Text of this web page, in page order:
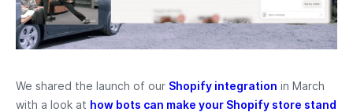
We shared the launch of our Shopify integration in March
with a look at how bots can make your Shopify store stand